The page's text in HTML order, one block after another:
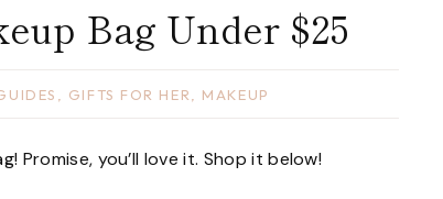
Bag Under $25
GIFTS FOR HER MAKEUP
Promise, you’ll love it. Shop it below!